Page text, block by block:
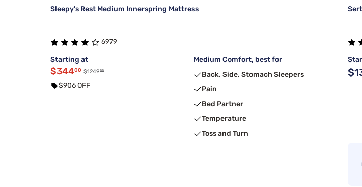
Sleepy's Rest Medium Innerspring Mattress
6979
Starting at
$34400 $124999
$906 OFF
Medium Comfort, best for
Back, Side, Stomach Sleepers
Pain
Bed Partner
Temperature
Toss and Turn